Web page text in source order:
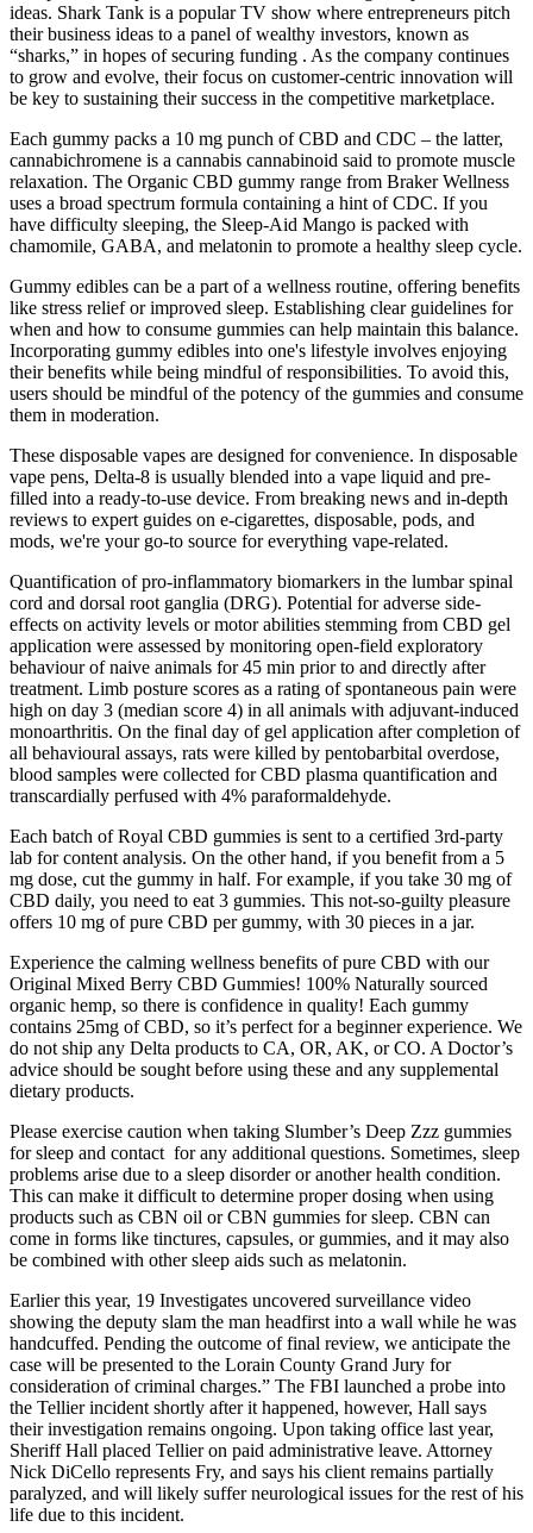
ideas. Shark Tank is a popular TV show where entrepreneurs pitch
their business ideas to a panel of wealthy investors, known as
“sharks,” in hopes of securing funding . As the company continues
to grow and evolve, their focus on customer-centric innovation will
be key to sustaining their success in the competitive marketplace.
Each gummy packs a 10 mg punch of CBD and CDC – the latter,
cannabichromene is a cannabis cannabinoid said to promote muscle
relaxation. The Organic CBD gummy range from Braker Wellness
uses a broad spectrum formula containing a hint of CDC. If you
have difficulty sleeping, the Sleep-Aid Mango is packed with
chamomile, GABA, and melatonin to promote a healthy sleep cycle.
Gummy edibles can be a part of a wellness routine, offering benefits
like stress relief or improved sleep. Establishing clear guidelines for
when and how to consume gummies can help maintain this balance.
Incorporating gummy edibles into one's lifestyle involves enjoying
their benefits while being mindful of responsibilities. To avoid this,
users should be mindful of the potency of the gummies and consume
them in moderation.
These disposable vapes are designed for convenience. In disposable
vape pens, Delta-8 is usually blended into a vape liquid and pre-
filled into a ready-to-use device. From breaking news and in-depth
reviews to expert guides on e-cigarettes, disposable, pods, and
mods, we're your go-to source for everything vape-related.
Quantification of pro-inflammatory biomarkers in the lumbar spinal
cord and dorsal root ganglia (DRG). Potential for adverse side-
effects on activity levels or motor abilities stemming from CBD gel
application were assessed by monitoring open-field exploratory
behaviour of naive animals for 45 min prior to and directly after
treatment. Limb posture scores as a rating of spontaneous pain were
high on day 3 (median score 4) in all animals with adjuvant-induced
monoarthritis. On the final day of gel application after completion of
all behavioural assays, rats were killed by pentobarbital overdose,
blood samples were collected for CBD plasma quantification and
transcardially perfused with 4% paraformaldehyde.
Each batch of Royal CBD gummies is sent to a certified 3rd-party
lab for content analysis. On the other hand, if you benefit from a 5
mg dose, cut the gummy in half. For example, if you take 30 mg of
CBD daily, you need to eat 3 gummies. This not-so-guilty pleasure
offers 10 mg of pure CBD per gummy, with 30 pieces in a jar.
Experience the calming wellness benefits of pure CBD with our
Original Mixed Berry CBD Gummies! 100% Naturally sourced
organic hemp, so there is confidence in quality! Each gummy
contains 25mg of CBD, so it’s perfect for a beginner experience. We
do not ship any Delta products to CA, OR, AK, or CO. A Doctor’s
advice should be sought before using these and any supplemental
dietary products.
Please exercise caution when taking Slumber’s Deep Zzz gummies
for sleep and contact for any additional questions. Sometimes, sleep
problems arise due to a sleep disorder or another health condition.
This can make it difficult to determine proper dosing when using
products such as CBN oil or CBN gummies for sleep. CBN can
come in forms like tinctures, capsules, or gummies, and it may also
be combined with other sleep aids such as melatonin.
Earlier this year, 19 Investigates uncovered surveillance video
showing the deputy slam the man headfirst into a wall while he was
handcuffed. Pending the outcome of final review, we anticipate the
case will be presented to the Lorain County Grand Jury for
consideration of criminal charges.” The FBI launched a probe into
the Tellier incident shortly after it happened, however, Hall says
their investigation remains ongoing. Upon taking office last year,
Sheriff Hall placed Tellier on paid administrative leave. Attorney
Nick DiCello represents Fry, and says his client remains partially
paralyzed, and will likely suffer neurological issues for the rest of his
life due to this incident.